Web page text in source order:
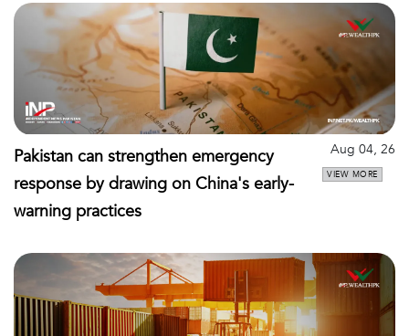
Pakistan can strengthen emergency
response by drawing on China's early-
warning practices
Aug 04, 26
VIEW MORE